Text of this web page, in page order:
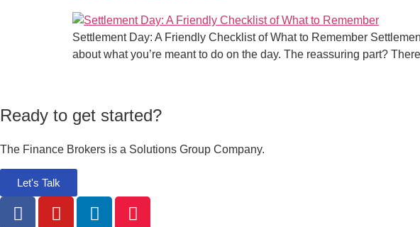
Settlement Day: A Friendly Checklist of What to Remember
about what you’re meant to do on the day. The reassuring part?
Ready to get started?
The Finance Brokers is a Solutions Group Company.
Let's Talk